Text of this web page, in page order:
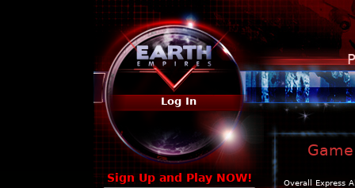
Log In
Sign Up and Play NOW! Overall Express